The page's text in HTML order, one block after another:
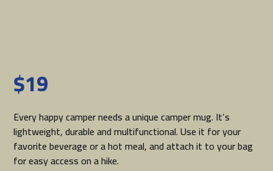
$19
Every happy camper needs a unique camper mug. It’s
lightweight, durable and multifunctional. Use it for your
favorite beverage or a hot meal, and attach it to your bag
for easy access on a hike.